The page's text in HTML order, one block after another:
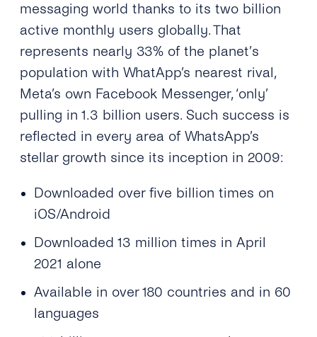
messaging world thanks to its two billion
active monthly users globally. That
represents nearly 33% of the planet’s
population with WhatApp’s nearest rival,
Meta’s own Facebook Messenger, ‘only’
pulling in 1.3 billion users. Such success is
reflected in every area of WhatsApp’s
stellar growth since its inception in 2009:
Downloaded over five billion times on
iOS/Android
Downloaded 13 million times in April
2021 alone
Available in over 180 countries and in 60
languages